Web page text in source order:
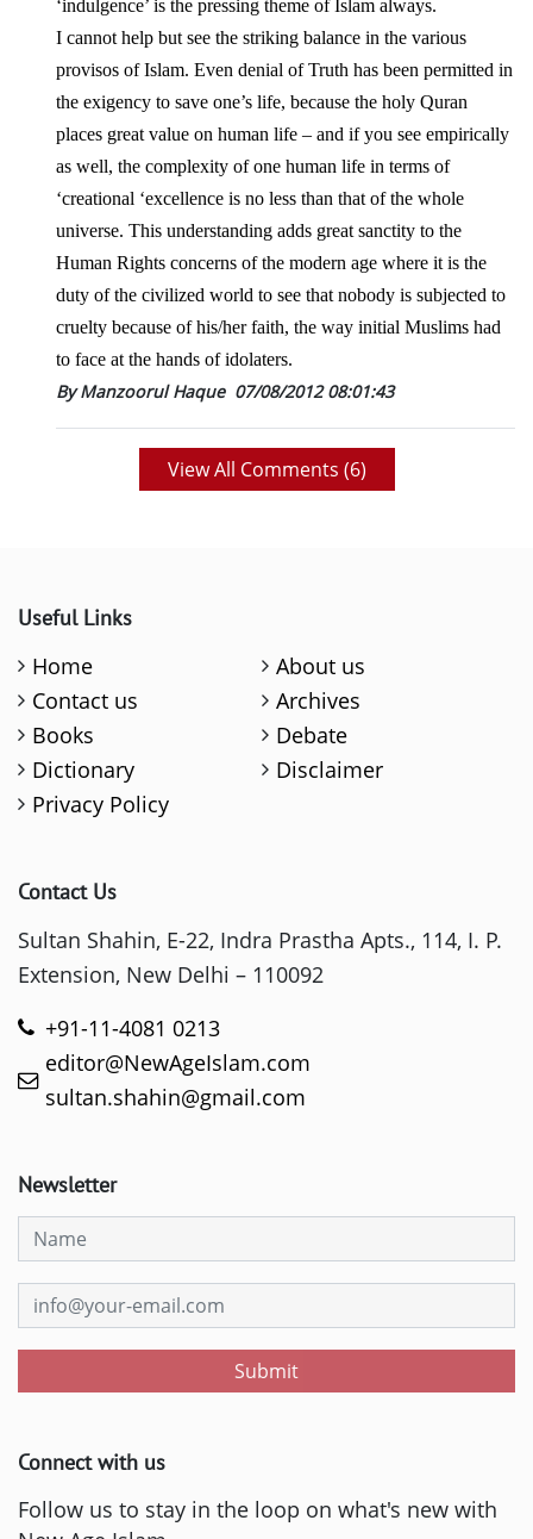
‘indulgence’ is the pressing theme of Islam always.
I cannot help but see the striking balance in the various
provisos of Islam. Even denial of Truth has been permitted in
the exigency to save one’s life, because the holy Quran
places great value on human life – and if you see empirically
as well, the complexity of one human life in terms of
‘creational ‘excellence is no less than that of the whole
universe. This understanding adds great sanctity to the
Human Rights concerns of the modern age where it is the
duty of the civilized world to see that nobody is subjected to
cruelty because of his/her faith, the way initial Muslims had
to face at the hands of idolaters.
By Manzoorul Haque 07/08/2012 08:01:43
View All Comments (6)
Useful Links
Home
About us
Contact us
Archives
Books
Debate
Dictionary
Disclaimer
Privacy Policy
Contact Us
Sultan Shahin, E-22, Indra Prastha Apts., 114, I. P.
Extension, New Delhi – 110092
+91-11-4081 0213
editor@NewAgeIslam.com
sultan.shahin@gmail.com
Newsletter
Submit
Connect with us
Follow us to stay in the loop on what's new with